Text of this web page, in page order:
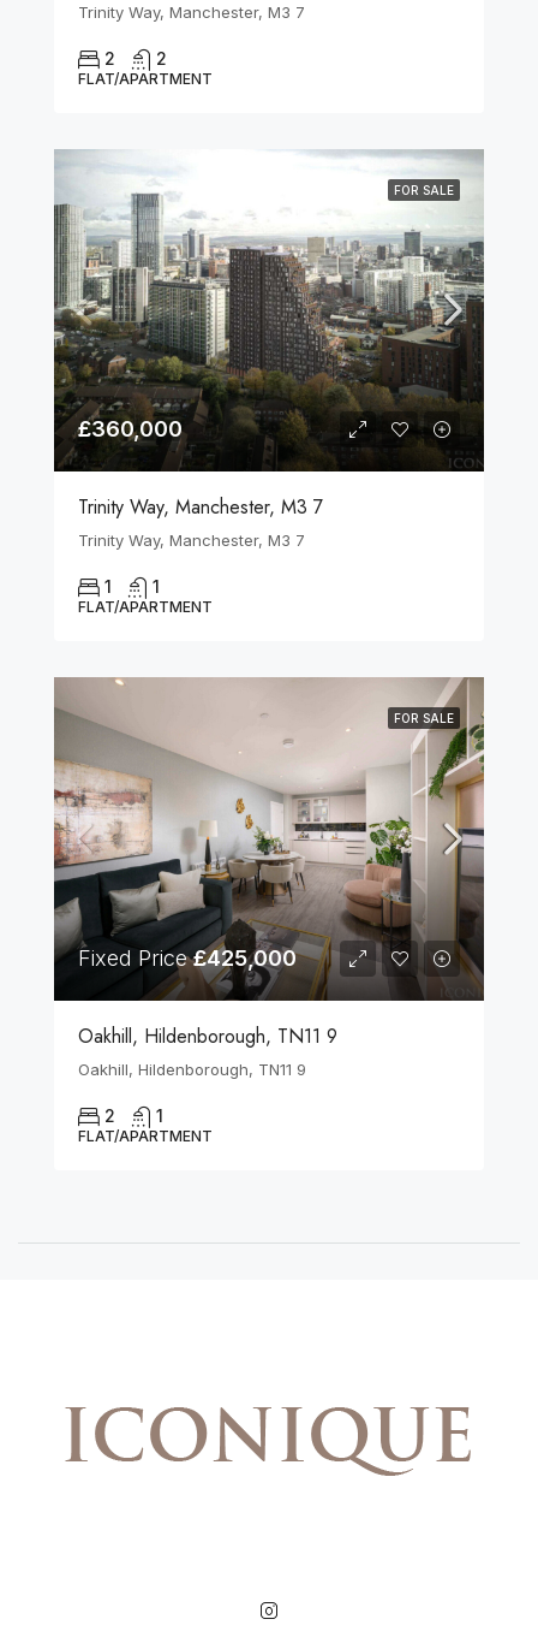
Trinity Way, Manchester, M3 7
2 2
FLAT/APARTMENT
FOR SALE
£360,000
Trinity Way, Manchester, M3 7
Trinity Way, Manchester, M3 7
1 1
FLAT/APARTMENT
FOR SALE
Fixed Price£425,000
Oakhill, Hildenborough, TN11 9
Oakhill, Hildenborough, TN11 9
2 1
FLAT/APARTMENT